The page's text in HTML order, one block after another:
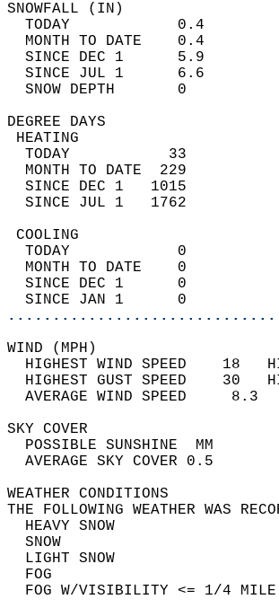
TODAY            0.4
MONTH TO DATE    0.4
SINCE DEC 1      5.9
SINCE JUL 1      6.6
SNOW
TODAY           33
MONTH TO DATE  229
SINCE DEC 1   1015
SINCE JUL 1   1762
TODAY            0
MONTH TO DATE    0
SINCE DEC 1      0
SINCE JAN 1      0
HIGHEST WIND SPEED
HIGHEST GUST SPEED
AVERAGE
SKY
AVERAGE
THE FOLLOWING
FOG W/